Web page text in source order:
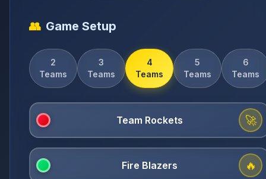
👥 Game Setup
2
Teams
3
Teams
4
Teams
5
Teams
6
Teams
🚀
🔥